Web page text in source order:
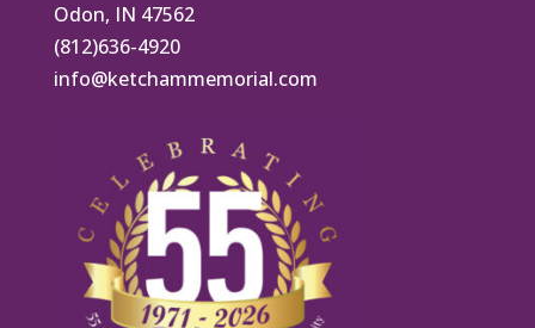
Odon, IN 47562
(812)636-4920
info@ketchammemorial.com